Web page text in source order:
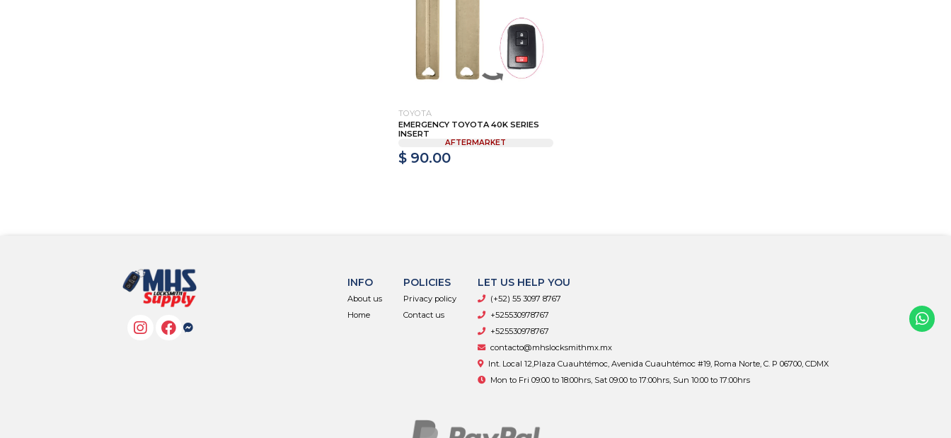
TOYOTA
EMERGENCY TOYOTA 40K SERIES
INSERT
AFTERMARKET
$ 90.00
INFO
About us
Home
POLICIES
Privacy policy
Contact us
LET US HELP YOU
(+52) 55 3097 8767
+525530978767
+525530978767
contacto@mhslocksmithmx.mx
Int. Local 12,Plaza Cuauhtémoc, Avenida Cuauhtémoc #19, Roma Norte, C. P 06700, CDMX
Mon to Fri 09:00 to 18:00hrs, Sat 09:00 to 17:00hrs, Sun 10:00 to 17:00hrs